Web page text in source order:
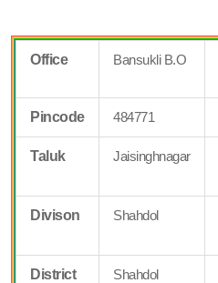
Office Bansukli B.O
Pincode 484771
Taluk Jaisinghnagar
Divison Shahdol
District Shahdol